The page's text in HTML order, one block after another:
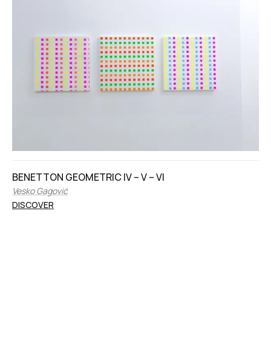
BENETTON GEOMETRIC IV – V – VI
Vesko Gagović
DISCOVER